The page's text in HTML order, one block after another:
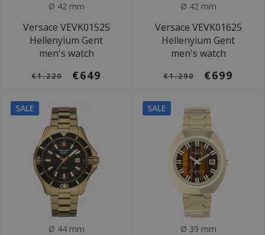
Ø 42 mm
Versace VEVK01525
Hellenyium Gent
men's watch
€1.220 €649
Ø 42 mm
Versace VEVK01625
Hellenyium Gent
men's watch
€1.290 €699
SALE
Ø 44 mm
SALE
Ø 39 mm